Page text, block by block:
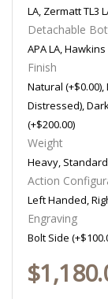
LA, Zermatt TL3
Detachable
APA LA, Hawkins
Finish
Natural (+$0.00),
Distressed),
(+$200.00)
Weight
Heavy, Standard
Action
Left Handed,
Engraving
Bolt Side
$